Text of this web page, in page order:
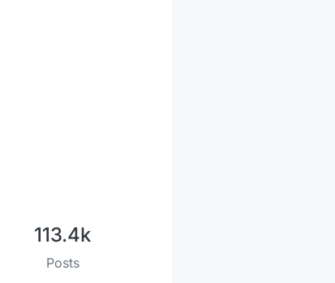
113.4k
Posts